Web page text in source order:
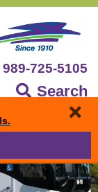
989-725-5105
Search